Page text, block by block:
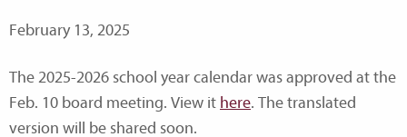
February 13, 2025
The 2025-2026 school year calendar was approved at the
Feb. 10 board meeting. View it here. The translated
version will be shared soon.